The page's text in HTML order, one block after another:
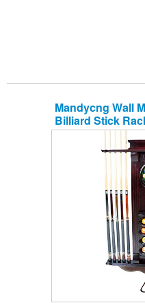
Mandycng Wall
Billiard Stick
Wall Rack
Snooker
Furniture,